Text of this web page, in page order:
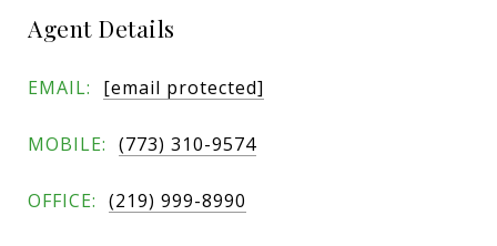
Agent Details
EMAIL: [email protected]
MOBILE: (773) 310-9574
OFFICE: (219) 999-8990